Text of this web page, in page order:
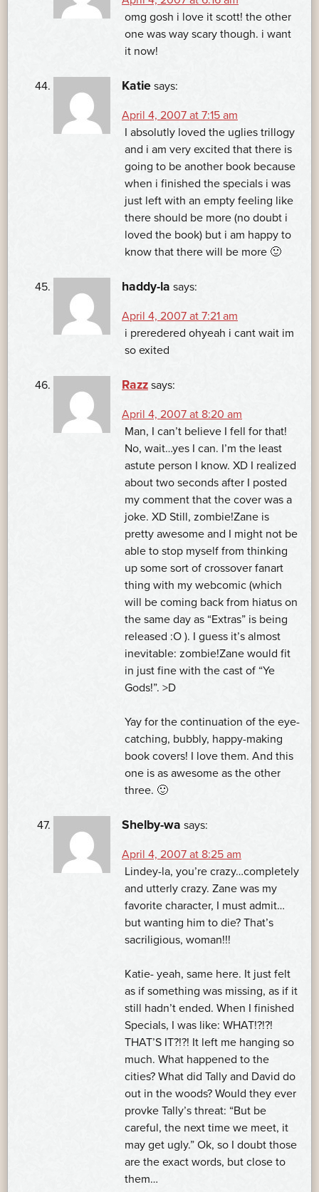
omg gosh i love it scott! the other
one was way scary though. i want
it now!
Katie says:
April 4, 2007 at 7:15 am
I absolutly loved the uglies trillogy
and i am very excited that there is
going to be another book because
when i finished the specials i was
just left with an empty feeling like
there should be more (no doubt i
loved the book) but i am happy to
know that there will be more 🙂
haddy-la says:
April 4, 2007 at 7:21 am
i preredered ohyeah i cant wait im
so exited
Razz says:
April 4, 2007 at 8:20 am
Man, I can’t believe I fell for that!
No, wait…yes I can. I’m the least
astute person I know. XD I realized
about two seconds after I posted
my comment that the cover was a
joke. XD Still, zombie!Zane is
pretty awesome and I might not be
able to stop myself from thinking
up some sort of crossover fanart
thing with my webcomic (which
will be coming back from hiatus on
the same day as “Extras” is being
released :O ). I guess it’s almost
inevitable: zombie!Zane would fit
in just fine with the cast of “Ye
Gods!”. >D
Yay for the continuation of the eye-
catching, bubbly, happy-making
book covers! I love them. And this
one is as awesome as the other
three. 🙂
Shelby-wa says:
April 4, 2007 at 8:25 am
Lindey-la, you’re crazy…completely
and utterly crazy. Zane was my
favorite character, I must admit…
but wanting him to die? That’s
sacriligious, woman!!!
Katie- yeah, same here. It just felt
as if something was missing, as if it
still hadn’t ended. When I finished
Specials, I was like: WHAT!?!?!
THAT’S IT?!?! It left me hanging so
much. What happened to the
cities? What did Tally and David do
out in the woods? Would they ever
provke Tally’s threat: “But be
careful, the next time we meet, it
may get ugly.” Ok, so I doubt those
are the exact words, but close to
them…